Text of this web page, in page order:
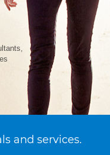
and services.